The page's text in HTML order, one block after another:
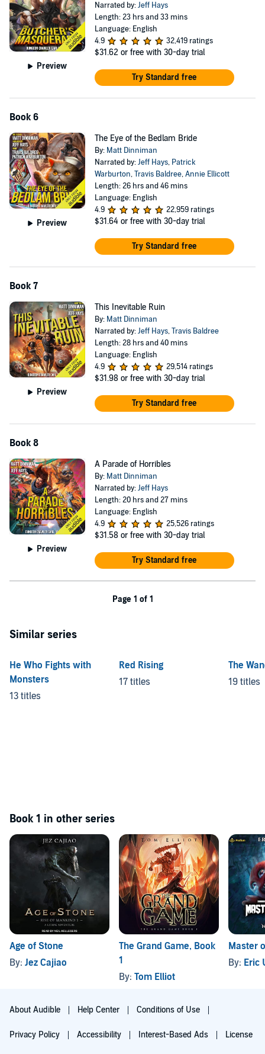
Preview
Narrated by:Jeff Hays
Length: 23 hrs and 33 mins
Language: English
4.9
32,419 ratings
$31.62 or free with 30-day trial
Try Standard free
Book 6
Preview
The Eye of the Bedlam Bride
By: Matt Dinniman
Narrated by:Jeff Hays, Patrick
Warburton,Travis Baldree,Annie Ellicott
Length: 26 hrs and 46 mins
Language: English
4.9
22,959 ratings
$31.64 or free with 30-day trial
Try Standard free
Book 7
Preview
This Inevitable Ruin
By: Matt Dinniman
Narrated by:Jeff Hays,Travis Baldree
Length: 28 hrs and 40 mins
Language: English
4.9
29,514 ratings
$31.98 or free with 30-day trial
Try Standard free
Book 8
Preview
A Parade of Horribles
By: Matt Dinniman
Narrated by:Jeff Hays
Length: 20 hrs and 27 mins
Language: English
4.9
25,526 ratings
$31.58 or free with 30-day trial
Try Standard free
Page 1 of 1
Similar series
He Who Fights with
Monsters
13 titles
Red Rising
17 titles
The
19 titles
Book 1 in other series
Age of Stone
By: Jez Cajiao
The Grand Game, Book
1
By: Tom Elliot
Master
By: Eric
About Audible Help Center Conditions of Use
Privacy Policy Accessibility Interest-Based Ads License